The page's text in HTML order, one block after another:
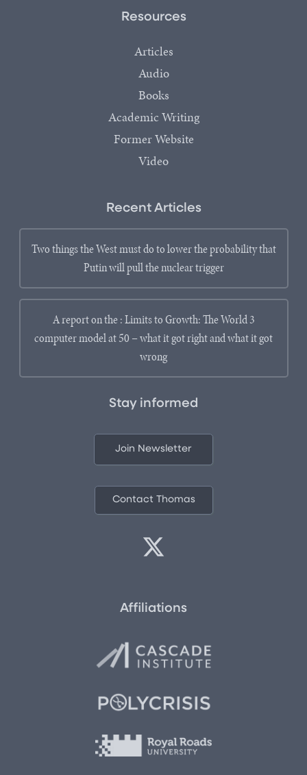
Resources
Articles
Audio
Books
Academic Writing
Former Website
Video
Recent Articles
Two things the West must do to lower the probability that
Putin will pull the nuclear trigger
A report on the : Limits to Growth: The World 3
computer model at 50 – what it got right and what it got
wrong
Stay informed
Join Newsletter
Contact Thomas
Affiliations